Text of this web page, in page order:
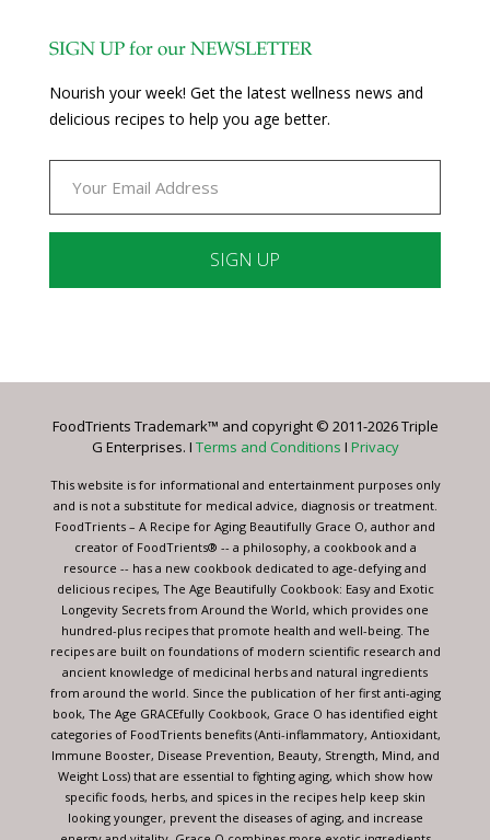
SIGN UP for our NEWSLETTER
Nourish your week! Get the latest wellness news and
delicious recipes to help you age better.
Please
this
blank.
FoodTrients Trademark™ and copyright © 2011-2026 Triple
G Enterprises. I Terms and Conditions I Privacy
This website is for informational and entertainment purposes only
and is not a substitute for medical advice, diagnosis or treatment.
FoodTrients – A Recipe for Aging Beautifully Grace O, author and
creator of FoodTrients® -- a philosophy, a cookbook and a
resource -- has a new cookbook dedicated to age-defying and
delicious recipes, The Age Beautifully Cookbook: Easy and Exotic
Longevity Secrets from Around the World, which provides one
hundred-plus recipes that promote health and well-being. The
recipes are built on foundations of modern scientific research and
ancient knowledge of medicinal herbs and natural ingredients
from around the world. Since the publication of her first anti-aging
book, The Age GRACEfully Cookbook, Grace O has identified eight
categories of FoodTrients benefits (Anti-inflammatory, Antioxidant,
Immune Booster, Disease Prevention, Beauty, Strength, Mind, and
Weight Loss) that are essential to fighting aging, which show how
specific foods, herbs, and spices in the recipes help keep skin
looking younger, prevent the diseases of aging, and increase